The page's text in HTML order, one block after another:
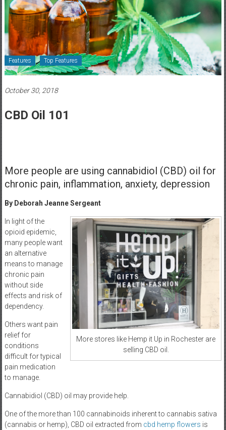
Healthcare
Newspaper
Rochester
Area
Healthcare
Newspaper
Features Top Features
October 30, 2018
CBD Oil 101
More people are using cannabidiol (CBD) oil for
chronic pain, inflammation, anxiety, depression
By Deborah Jeanne Sergeant
More stores like Hemp it Up in Rochester are
selling CBD oil.
In light of the
opioid epidemic,
many people want
an alternative
means to manage
chronic pain
without side
effects and risk of
dependency.
Others want pain
relief for
conditions
difficult for typical
pain medication
to manage.
Cannabidiol (CBD) oil may provide help.
One of the more than 100 cannabinoids inherent to cannabis sativa
(cannabis or hemp), CBD oil extracted from cbd hemp flowers is